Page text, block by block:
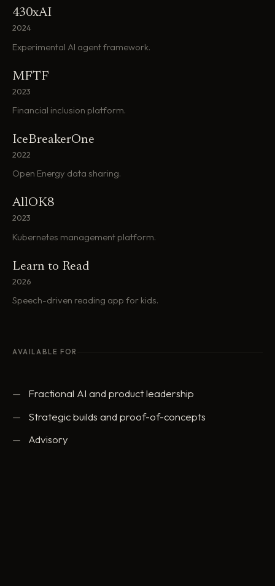
430xAI
2024
Experimental AI agent framework.
MFTF
2023
Financial inclusion platform.
IceBreakerOne
2022
Open Energy data sharing.
AllOK8
2023
Kubernetes management platform.
Learn to Read
2026
Speech-driven reading app for kids.
AVAILABLE FOR
Fractional AI and product leadership
Strategic builds and proof-of-concepts
Advisory